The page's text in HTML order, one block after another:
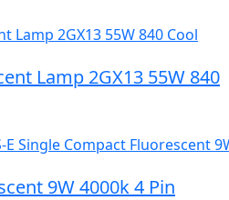
Lamp 2GX13 55W 840
9W 4000k 4 Pin